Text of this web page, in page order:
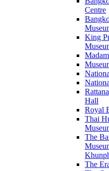
Centre
King
Hall
Royal
Thai
The
The